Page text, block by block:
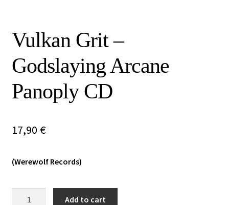
Special Offers
Releases
CDs
Vulkan Grit –
Godslaying Arcane
Panoply CD
17,90 €
(Werewolf Records)
Add to cart